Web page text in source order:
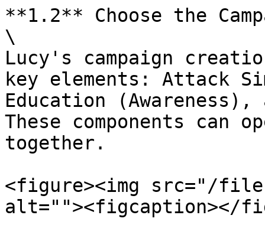
**1.2** Choose the
\
Lucy's campaign
key elements: Attack
Education
These components
together.
<figure><img src="/files/
alt=""><figcaption></